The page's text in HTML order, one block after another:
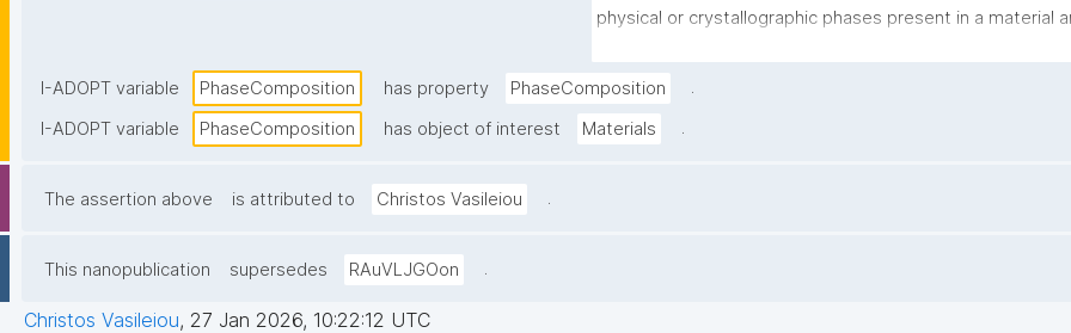
physical or crystallographic phases present in a material
I-ADOPT variable PhaseComposition has property PhaseComposition
.
I-ADOPT variable
PhaseComposition has object of interest Materials .
The assertion above is attributed to Christos Vasileiou .
This nanopublication supersedes RAuVLJGOon .
Christos Vasileiou, 27 Jan 2026, 10:22:12 UTC